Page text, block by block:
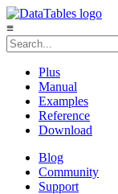
≡
Plus
Manual
Examples
Reference
Download
Blog
Community
Support